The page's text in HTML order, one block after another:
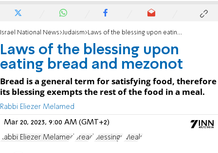
Israel National News Judaism Laws of the blessing upon eating bread and mezonot
Laws of the blessing upon
eating bread and mezonot
Bread is a general term for satisfying food, therefore
its blessing exempts the rest of the food in a meal.
Rabbi Eliezer Melamed
Mar 20, 2023, 9:00 AM (GMT+2)
Rabbi Eliezer Melamed bread Blessings Meals